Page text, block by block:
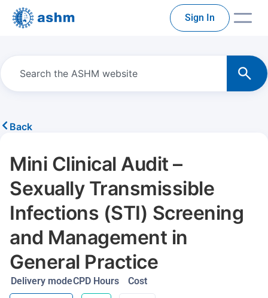
Sign In
Back
Mini Clinical Audit –
Sexually Transmissible
Infections (STI) Screening
and Management in
General Practice
Delivery modeCPD Hours Cost